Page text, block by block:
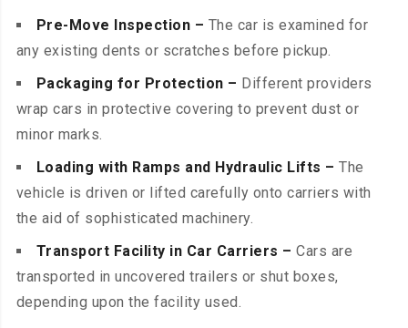
Pre-Move Inspection – The car is examined for
any existing dents or scratches before pickup.
Packaging for Protection – Different providers
wrap cars in protective covering to prevent dust or
minor marks.
Loading with Ramps and Hydraulic Lifts – The
vehicle is driven or lifted carefully onto carriers with
the aid of sophisticated machinery.
Transport Facility in Car Carriers – Cars are
transported in uncovered trailers or shut boxes,
depending upon the facility used.